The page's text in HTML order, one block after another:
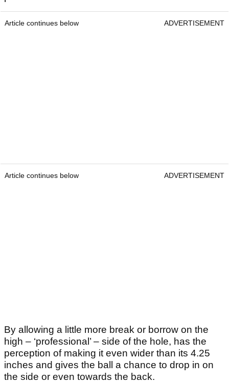
Article continues below ADVERTISEMENT
Article continues below ADVERTISEMENT
By allowing a little more break or borrow on the
high – ‘professional’ – side of the hole, has the
perception of making it even wider than its 4.25
inches and gives the ball a chance to drop in on
the side or even towards the back.